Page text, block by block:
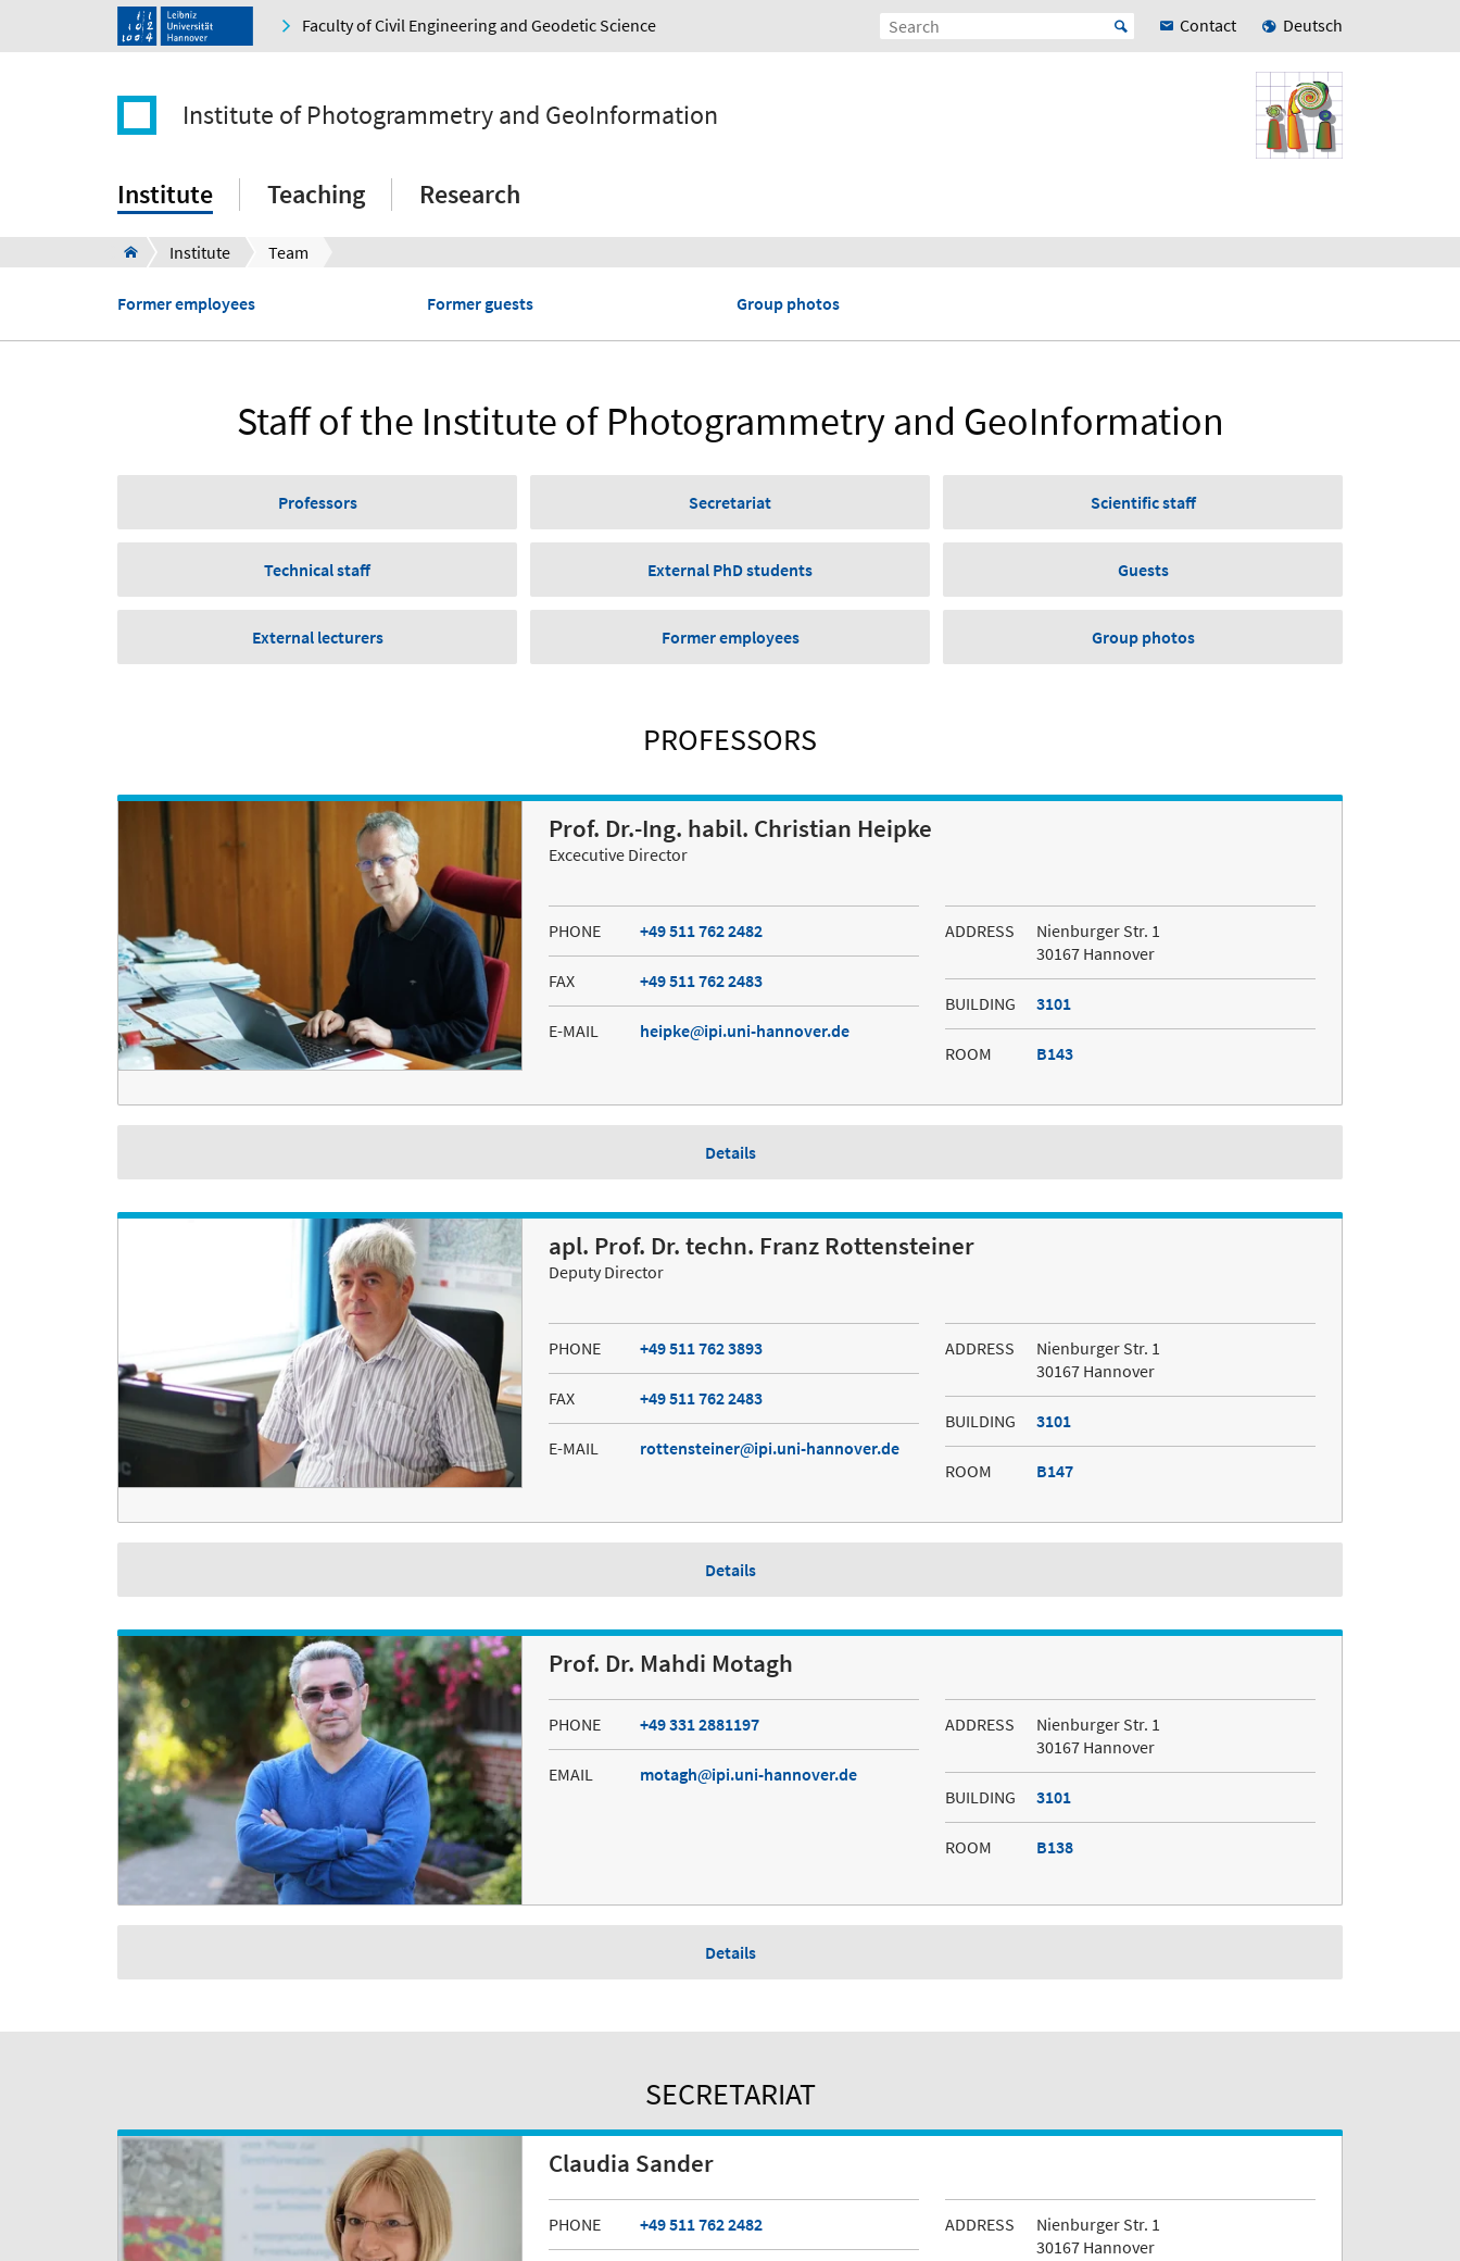
Faculty of Civil Engineering and Geodetic Science Contact Deutsch
Institute of Photogrammetry and GeoInformation
Institute Teaching Research
Institute Team
Former employees Former guests Group photos
Staff of the Institute of Photogrammetry and GeoInformation
Professors Secretariat Scientific staff
Technical staff External PhD students Guests
External lecturers Former employees Group photos
PROFESSORS
Prof. Dr.-Ing. habil. Christian Heipke
Excecutive Director
PHONE +49 511 762 2482
FAX +49 511 762 2483
E-MAIL heipke ipi.uni-hannover.de
ADDRESS
Nienburger Str. 1
30167 Hannover
BUILDING 3101
ROOM B143
Details
apl. Prof. Dr. techn. Franz Rottensteiner
Deputy Director
PHONE +49 511 762 3893
FAX +49 511 762 2483
E-MAIL rottensteiner ipi.uni-hannover.de
ADDRESS
Nienburger Str. 1
30167 Hannover
BUILDING 3101
ROOM B147
Details
Prof. Dr. Mahdi Motagh
PHONE +49 331 2881197
EMAIL motagh ipi.uni-hannover.de
ADDRESS
Nienburger Str. 1
30167 Hannover
BUILDING 3101
ROOM B138
Details
SECRETARIAT
Claudia Sander
PHONE +49 511 762 2482 ADDRESS
Nienburger Str. 1
30167 Hannover